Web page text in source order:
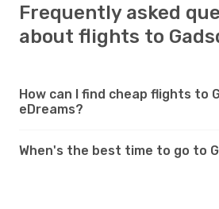
Frequently asked
about flights to
How can I find cheap flights to
eDreams?
When's the best time to go to